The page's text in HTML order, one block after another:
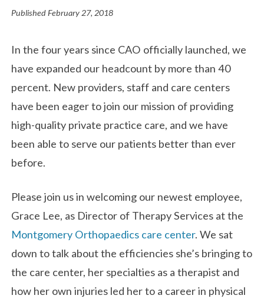
PublishedFebruary 27, 2018
In the four years since CAO officially launched, we
have expanded our headcount by more than 40
percent. New providers, staff and care centers
have been eager to join our mission of providing
high-quality private practice care, and we have
been able to serve our patients better than ever
before.
Please join us in welcoming our newest employee,
Grace Lee, as Director of Therapy Services at the
Montgomery Orthopaedics care center. We sat
down to talk about the efficiencies she’s bringing to
the care center, her specialties as a therapist and
how her own injuries led her to a career in physical